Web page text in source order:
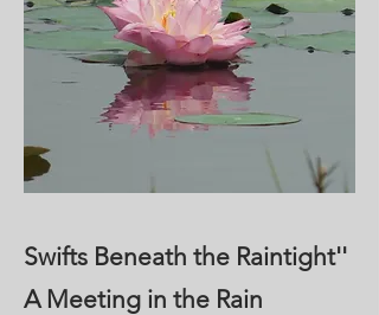
Swifts Beneath the Raintight''
A Meeting in the Rain